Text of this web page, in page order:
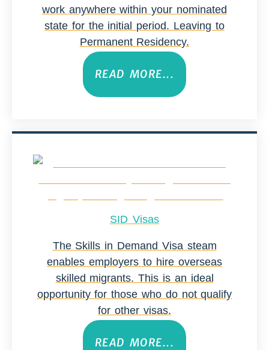
work anywhere within your nominated
state for the initial period. Leaving to
Permanent Residency.
READ MORE...
SID Visas
The Skills in Demand Visa steam
enables employers to hire overseas
skilled migrants. This is an ideal
opportunity for those who do not qualify
for other visas.
READ MORE...